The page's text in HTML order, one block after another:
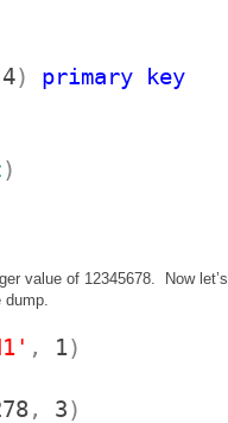
4) primary
key
)
value of 12345678. Now let’s
, 1)
, 3)